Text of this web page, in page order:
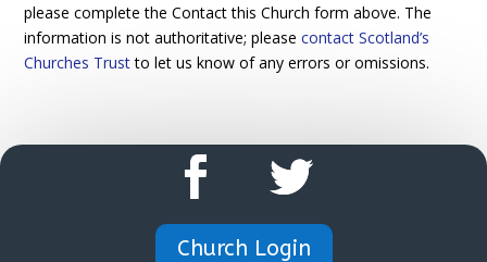
please complete the Contact this Church form above. The
information is not authoritative; pleasecontact Scotland’s
Churches Trustto let us know of any errors or omissions.
Church Login